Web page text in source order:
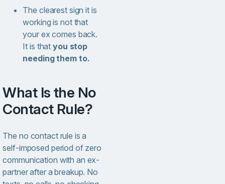
The clearest sign it is
working is not that
your ex comes back.
It is thatyou stop
needing them to.
What Is the No
Contact Rule?
The no contact rule is a
self-imposed period of zero
communication with an ex-
partner after a breakup. No